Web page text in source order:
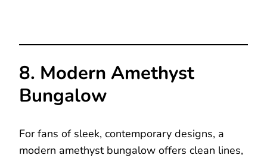
8. Modern Amethyst
Bungalow
For fans of sleek, contemporary designs, a
modern amethyst bungalow offers clean lines,